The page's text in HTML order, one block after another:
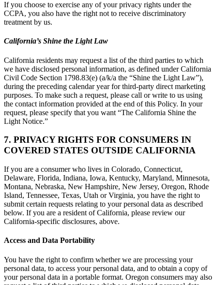
If you choose to exercise any of your privacy rights under the
CCPA, you also have the right not to receive discriminatory
treatment by us.
California’s Shine the Light Law
California residents may request a list of the third parties to which
we have disclosed personal information, as defined under California
Civil Code Section 1798.83(e) (a/k/a the “Shine the Light Law”),
during the preceding calendar year for third-party direct marketing
purposes. To make such a request, please call or write to us using
the contact information provided at the end of this Policy. In your
request, please specify that you want “The California Shine the
Light Notice.”
7. PRIVACY RIGHTS FOR CONSUMERS IN
COVERED STATES OUTSIDE CALIFORNIA
If you are a consumer who lives in Colorado, Connecticut,
Delaware, Florida, Indiana, Iowa, Kentucky, Maryland, Minnesota,
Montana, Nebraska, New Hampshire, New Jersey, Oregon, Rhode
Island, Tennessee, Texas, Utah or Virginia, you have the right to
submit certain requests relating to your personal data as described
below. If you are a resident of California, please review our
California-specific disclosures, above.
Access and Data Portability
You have the right to confirm whether we are processing your
personal data, to access your personal data, and to obtain a copy of
your personal data in a portable format. Oregon consumers may also